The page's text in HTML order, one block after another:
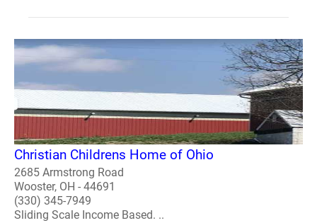
Christian Childrens Home of Ohio
2685 Armstrong Road
Wooster, OH - 44691
(330) 345-7949
Sliding Scale Income Based. ..